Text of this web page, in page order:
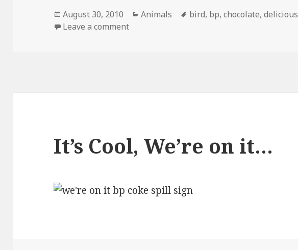
Posted
on
August 30, 2010 Categories
Animals Tags
bird, bp,chocolate,delicious
Leave a commenton Turn That Frown Upside, America
It’s Cool, We’re on it…